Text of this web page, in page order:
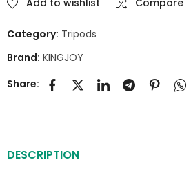
Category: Tripods
Brand: KINGJOY
Share:
DESCRIPTION